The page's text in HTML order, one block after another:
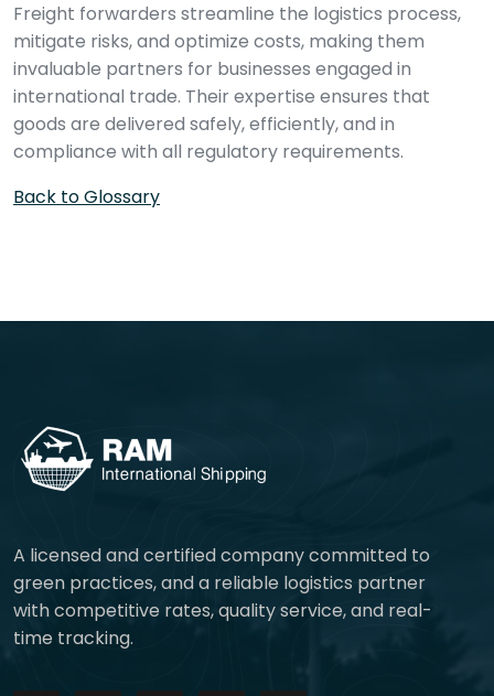
Freight forwarders streamline the logistics process,
mitigate risks, and optimize costs, making them
invaluable partners for businesses engaged in
international trade. Their expertise ensures that
goods are delivered safely, efficiently, and in
compliance with all regulatory requirements.
Back to Glossary
A licensed and certified company committed to
green practices, and a reliable logistics partner
with competitive rates, quality service, and real-
time tracking.